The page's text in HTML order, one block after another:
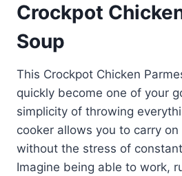
Crockpot
Soup
This Crockpot Chicken
quickly become one of your
simplicity of throwing
cooker allows you to carry
without the stress of
Imagine being able to work,